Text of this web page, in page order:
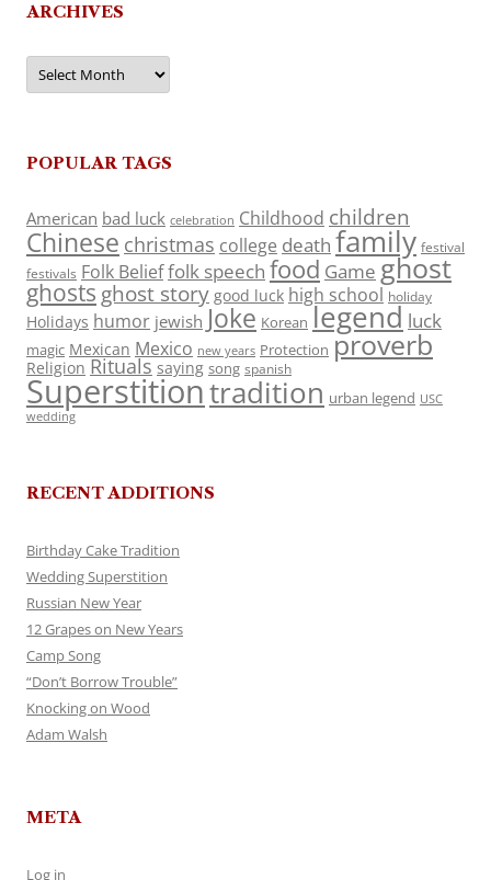
ARCHIVES
Archives
POPULAR TAGS
American bad luck celebration Childhood children
Chinese christmas college death family festival
festivals Folk Belieffolk speech food Game ghost
ghosts ghost story good luck high school holiday
Holidays humor jewish Joke Korean legend luck
magic Mexican Mexico new years Protection proverb
Religion Rituals saying song spanish
Superstitiontradition urban legend USC
wedding
RECENT ADDITIONS
Birthday Cake Tradition
Wedding Superstition
Russian New Year
12 Grapes on New Years
Camp Song
“Don’t Borrow Trouble”
Knocking on Wood
Adam Walsh
META
Log in